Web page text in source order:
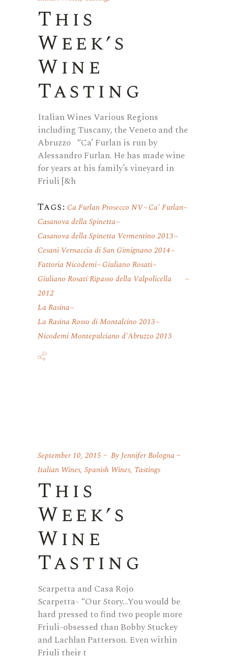
This
Week’s
Wine
Tasting
Italian Wines Various Regions
including Tuscany, the Veneto and the
Abruzzo “Ca’ Furlan is run by
Alessandro Furlan. He has made wine
for years at his family’s vineyard in
Friuli [&h
Tags: Ca Furlan Prosecco NV Ca’ Furlan
Casanova della Spinetta
Casanova della Spinetta Vermentino 2013
Cesani Vernaccia di San Gimignano 2014
Fattoria Nicodemi Giuliano Rosati
Giuliano Rosati Ripasso della Valpolicella
2012
La Rasina
La Rasina Rosso di Montalcino 2013
Nicodemi Montepulciano d'Abruzzo 2013
September 10, 2015 ByJennifer Bologna
Italian Wines, Spanish Wines, Tastings
This
Week’s
Wine
Tasting
Scarpetta and Casa Rojo
Scarpetta- “Our Story…You would be
hard pressed to find two people more
Friuli-obsessed than Bobby Stuckey
and Lachlan Patterson. Even within
Friuli their t